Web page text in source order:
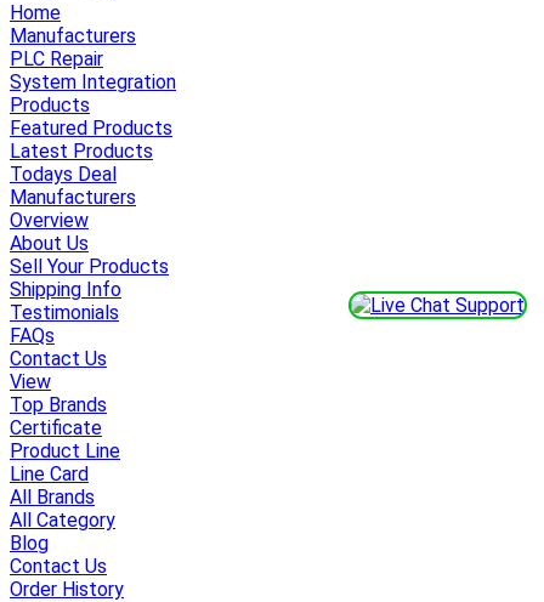
Home
Manufacturers
PLC Repair
System Integration
Products
Featured Products
Latest Products
Todays Deal
Manufacturers
Overview
About Us
Sell Your Products
Shipping Info
Testimonials
FAQs
Contact Us
View
Top Brands
Certificate
Product Line
Line Card
All Brands
All Category
Blog
Contact Us
Order History